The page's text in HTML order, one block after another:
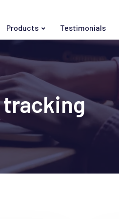
Products Testimonials